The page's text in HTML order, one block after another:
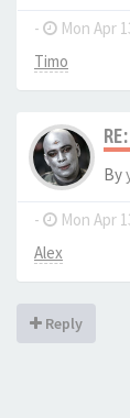
- Mon Apr
Timo
By
- Mon Apr
Alex
Reply